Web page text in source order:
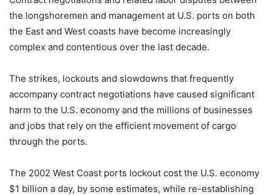
the longshoremen and management at U.S. ports on both
the East and West coasts have become increasingly
complex and contentious over the last decade.
The strikes, lockouts and slowdowns that frequently
accompany contract negotiations have caused significant
harm to the U.S. economy and the millions of businesses
and jobs that rely on the efficient movement of cargo
through the ports.
The 2002 West Coast ports lockout cost the U.S. economy
$1 billion a day, by some estimates, while re-establishing